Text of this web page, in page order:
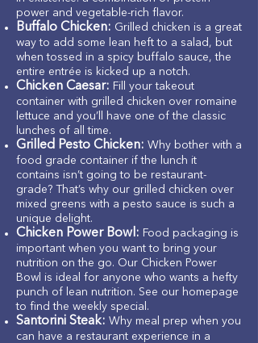
power and vegetable-rich flavor.
Buffalo Chicken: Grilled chicken is a great
way to add some lean heft to a salad, but
when tossed in a spicy buffalo sauce, the
entire entrée is kicked up a notch.
Chicken Caesar: Fill your takeout
container with grilled chicken over romaine
lettuce and you’ll have one of the classic
lunches of all time.
Grilled Pesto Chicken: Why bother with a
food grade container if the lunch it
contains isn’t going to be restaurant-
grade? That’s why our grilled chicken over
mixed greens with a pesto sauce is such a
unique delight.
Chicken Power Bowl: Food packaging is
important when you want to bring your
nutrition on the go. Our Chicken Power
Bowl is ideal for anyone who wants a hefty
punch of lean nutrition. See our homepage
to find the weekly special.
Santorini Steak: Why meal prep when you
can have a restaurant experience in a